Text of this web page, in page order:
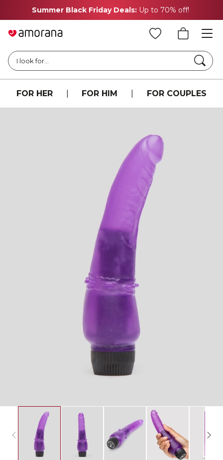
Summer Black Friday Deals: Up to 70% off!
I look for...
FOR HER FOR HIM FOR COUPLES